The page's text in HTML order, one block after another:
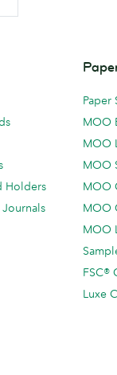
Holders
Paper
MOO
MOO
MOO
MOO
MOO
MOO
FSC®
Luxe